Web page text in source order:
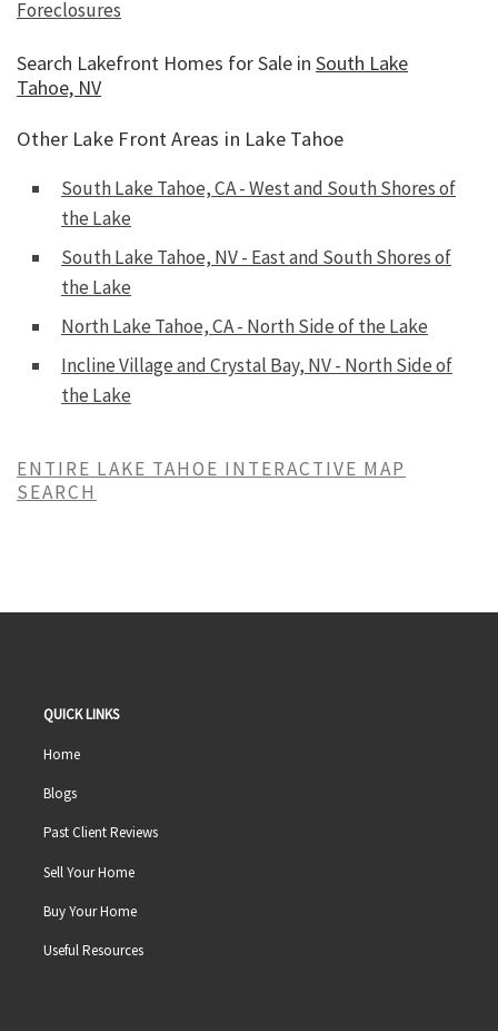
Foreclosures
Search Lakefront Homes for Sale in South Lake
Tahoe, NV
Other Lake Front Areas in Lake Tahoe
South Lake Tahoe, CA - West and South Shores of
the Lake
South Lake Tahoe, NV - East and South Shores of
the Lake
North Lake Tahoe, CA - North Side of the Lake
Incline Village and Crystal Bay, NV - North Side of
the Lake
ENTIRE LAKE TAHOE INTERACTIVE MAP
SEARCH
QUICK LINKS
Home
Blogs
Past Client Reviews
Sell Your Home
Buy Your Home
Useful Resources